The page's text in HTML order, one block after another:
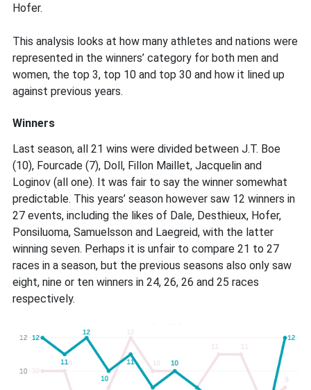
Hofer.
This analysis looks at how many athletes and nations were
represented in the winners’ category for both men and
women, the top 3, top 10 and top 30 and how it lined up
against previous years.
Winners
Last season, all 21 wins were divided between J.T. Boe
(10), Fourcade (7), Doll, Fillon Maillet, Jacquelin and
Loginov (all one). It was fair to say the winner somewhat
predictable. This years’ season however saw 12 winners in
27 events, including the likes of Dale, Desthieux, Hofer,
Ponsiluoma, Samuelsson and Laegreid, with the latter
winning seven. Perhaps it is unfair to compare 21 to 27
races in a season, but the previous seasons also only saw
eight, nine or ten winners in 24, 26, 26 and 25 races
respectively.